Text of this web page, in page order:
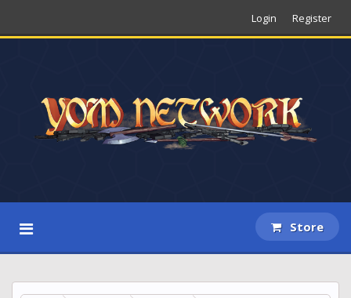
Login Register
Store